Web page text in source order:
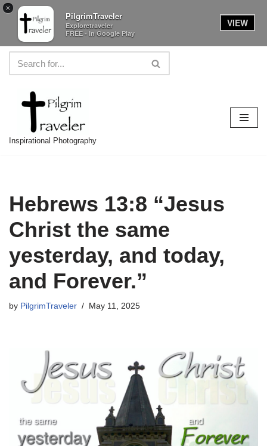
×
PilgrimTraveler
Exploretraveler
FREE - In Google Play
VIEW
Skip
content
Inspirational Photography
Hebrews 13:8 “Jesus
Christ the same
yesterday, and today,
and Forever.”
by PilgrimTraveler May 11, 2025